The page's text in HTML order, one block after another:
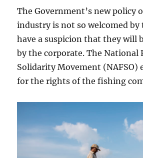
The Government’s new policy
industry is not so welcomed by
have a suspicion that they will
by the corporate. The National
Solidarity Movement (NAFSO)
for the rights of the fishing